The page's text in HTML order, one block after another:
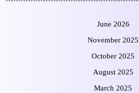
June 2026
November 2025
October 2025
August 2025
March 2025